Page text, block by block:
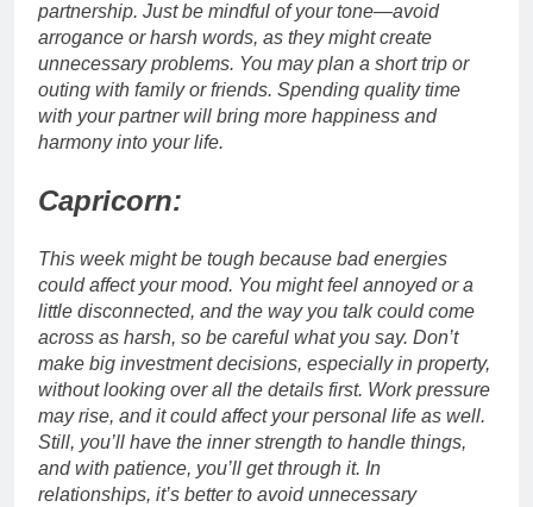
partnership. Just be mindful of your tone—avoid
arrogance or harsh words, as they might create
unnecessary problems. You may plan a short trip or
outing with family or friends. Spending quality time
with your partner will bring more happiness and
harmony into your life.
Capricorn:
This week might be tough because bad energies
could affect your mood. You might feel annoyed or a
little disconnected, and the way you talk could come
across as harsh, so be careful what you say. Don’t
make big investment decisions, especially in property,
without looking over all the details first. Work pressure
may rise, and it could affect your personal life as well.
Still, you’ll have the inner strength to handle things,
and with patience, you’ll get through it. In
relationships, it’s better to avoid unnecessary